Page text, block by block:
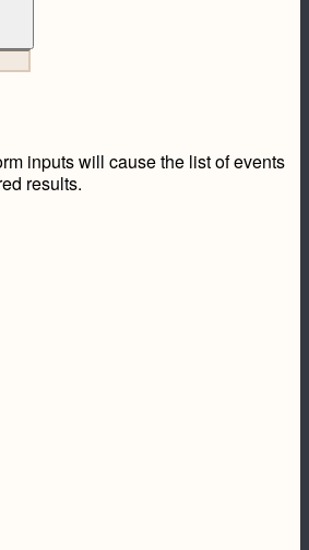
inputs will cause the list of events
results.